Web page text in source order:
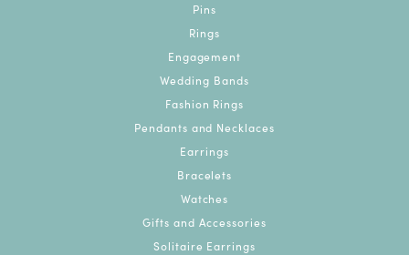
Pins
Rings
Engagement
Wedding Bands
Fashion Rings
Pendants and Necklaces
Earrings
Bracelets
Watches
Gifts and Accessories
Solitaire Earrings